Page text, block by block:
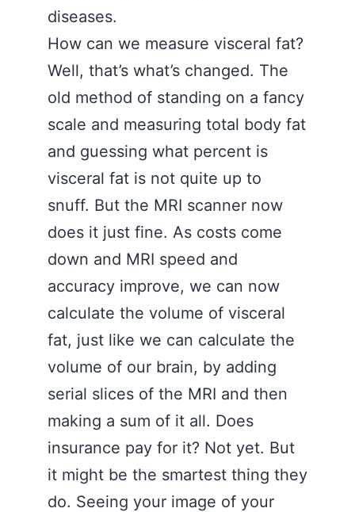
diseases.
How can we measure visceral fat?
Well, that’s what’s changed. The
old method of standing on a fancy
scale and measuring total body fat
and guessing what percent is
visceral fat is not quite up to
snuff. But the MRI scanner now
does it just fine. As costs come
down and MRI speed and
accuracy improve, we can now
calculate the volume of visceral
fat, just like we can calculate the
volume of our brain, by adding
serial slices of the MRI and then
making a sum of it all. Does
insurance pay for it? Not yet. But
it might be the smartest thing they
do. Seeing your image of your